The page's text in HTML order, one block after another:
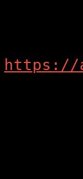
https://